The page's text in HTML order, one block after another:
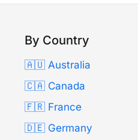
By Country
🇦🇺 Australia
🇨🇦 Canada
🇫🇷 France
🇩🇪 Germany